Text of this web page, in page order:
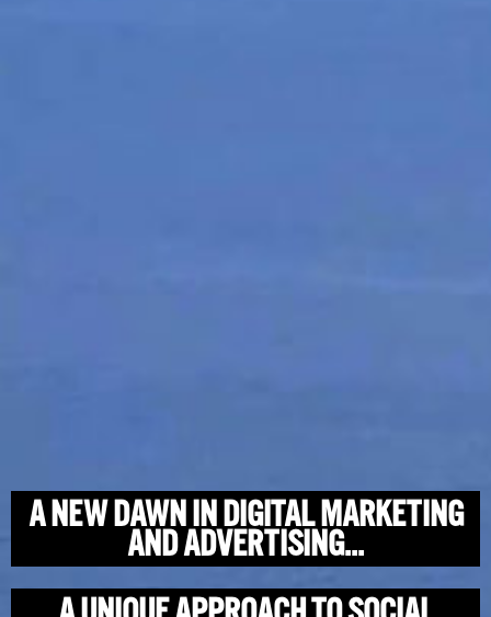
A NEW DAWN IN DIGITAL MARKETING
AND ADVERTISING...